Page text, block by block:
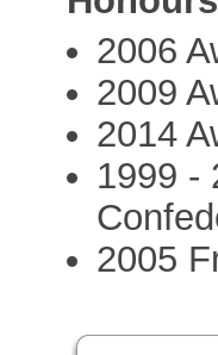
2006
2009
2014
1999 -
2005